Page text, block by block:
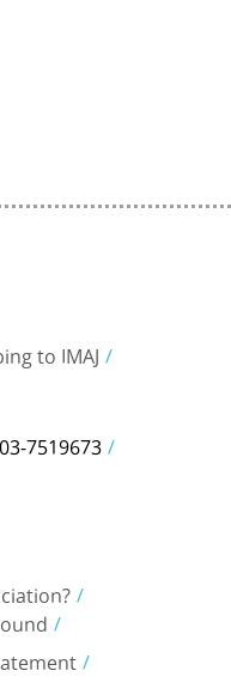
to IMAJ
7519673